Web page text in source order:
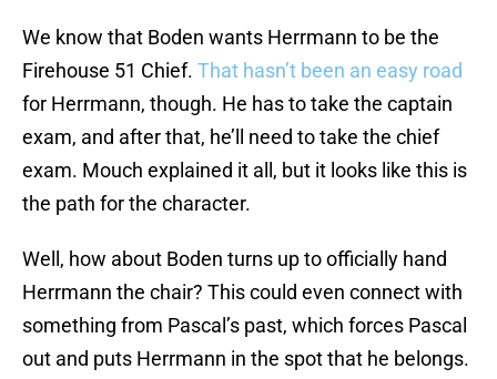
We know that Boden wants Herrmann to be the
Firehouse 51 Chief. That hasn’t been an easy road
for Herrmann, though. He has to take the captain
exam, and after that, he’ll need to take the chief
exam. Mouch explained it all, but it looks like this is
the path for the character.
Well, how about Boden turns up to officially hand
Herrmann the chair? This could even connect with
something from Pascal’s past, which forces Pascal
out and puts Herrmann in the spot that he belongs.